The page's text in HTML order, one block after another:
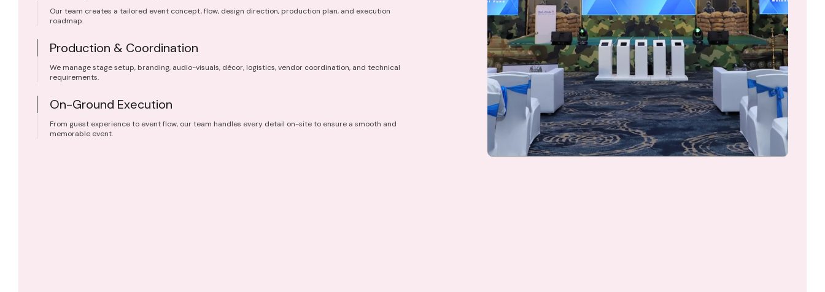
Our team creates a tailored event concept, flow, design direction, production plan, and execution
roadmap.
Production & Coordination
We manage stage setup, branding, audio-visuals, décor, logistics, vendor coordination, and technical
requirements.
On-Ground Execution
From guest experience to event flow, our team handles every detail on-site to ensure a smooth and
memorable event.